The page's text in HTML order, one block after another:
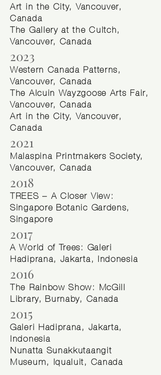
Art in the City, Vancouver,
Canada
The Gallery at the Cultch,
Vancouver, Canada
2023
Western Canada Patterns,
Vancouver, Canada
The Alcuin Wayzgoose Arts Fair,
Vancouver, Canada
Art in the City, Vancouver,
Canada
2021
Malaspina Printmakers Society,
Vancouver, Canada
2018
TREES – A Closer View:
Singapore Botanic Gardens,
Singapore
2017
A World of Trees: Galeri
Hadiprana, Jakarta, Indonesia
2016
The Rainbow Show: McGill
Library, Burnaby, Canada
2015
Galeri Hadiprana, Jakarta,
Indonesia
Nunatta Sunakkutaangit
Museum, Iqualuit, Canada